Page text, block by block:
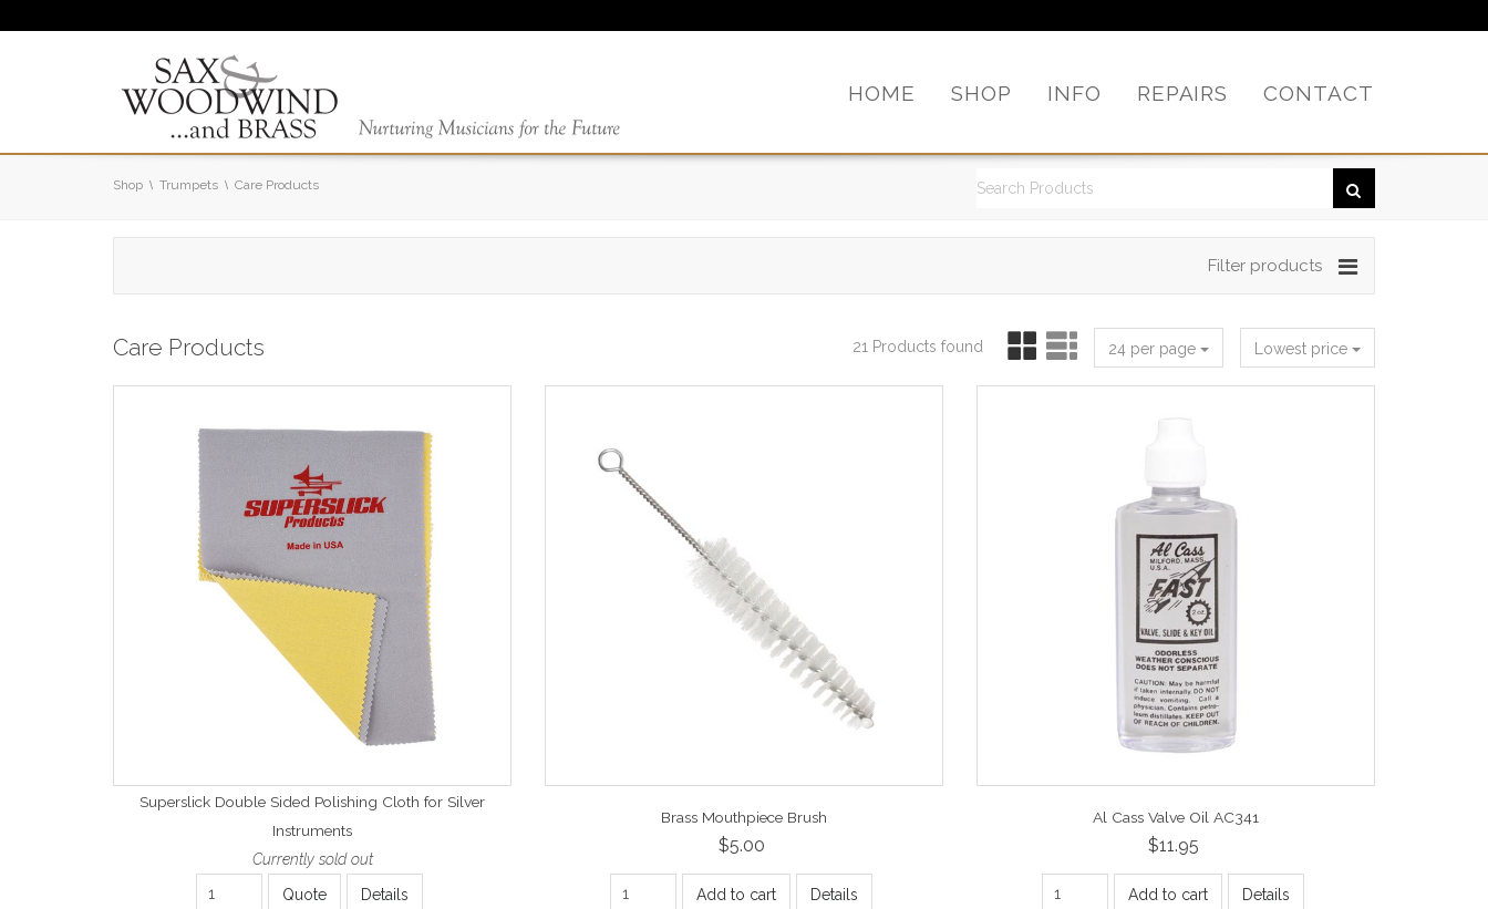
HOME SHOP INFO REPAIRS CONTACT
Shop Trumpets Care Products
Filter products
Care Products Lowest price
24 per page
21 Products found
Superslick Double Sided Polishing Cloth for Silver
Instruments
Currently sold out
Quote Details
Brass Mouthpiece Brush
$5.00
Add to cart Details
Al Cass Valve Oil AC341
$11.95
Add to cart Details